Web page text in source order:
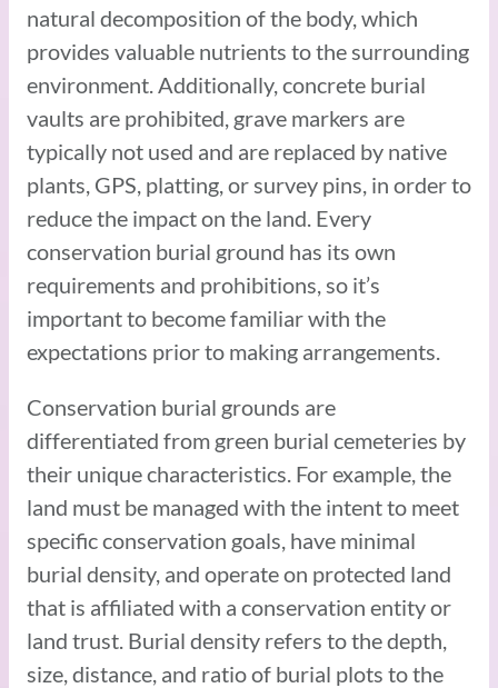
natural decomposition of the body, which
provides valuable nutrients to the surrounding
environment. Additionally, concrete burial
vaults are prohibited, grave markers are
typically not used and are replaced by native
plants, GPS, platting, or survey pins, in order to
reduce the impact on the land. Every
conservation burial ground has its own
requirements and prohibitions, so it’s
important to become familiar with the
expectations prior to making arrangements.
Conservation burial grounds are
differentiated from green burial cemeteries by
their unique characteristics. For example, the
land must be managed with the intent to meet
specific conservation goals, have minimal
burial density, and operate on protected land
that is affiliated with a conservation entity or
land trust. Burial density refers to the depth,
size, distance, and ratio of burial plots to the